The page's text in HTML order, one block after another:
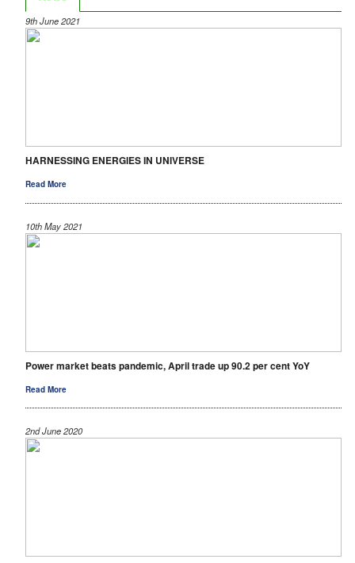
9th June 2021
HARNESSING ENERGIES IN UNIVERSE
Read More
10th May 2021
Power market beats pandemic, April trade up 90.2 per cent YoY
Read More
2nd June 2020